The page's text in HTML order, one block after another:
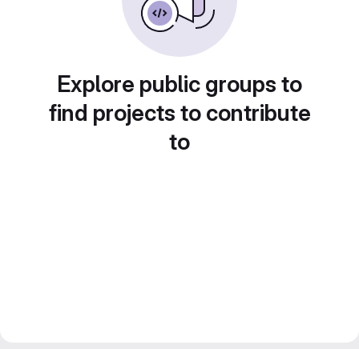
Explore public groups to
find projects to contribute
to